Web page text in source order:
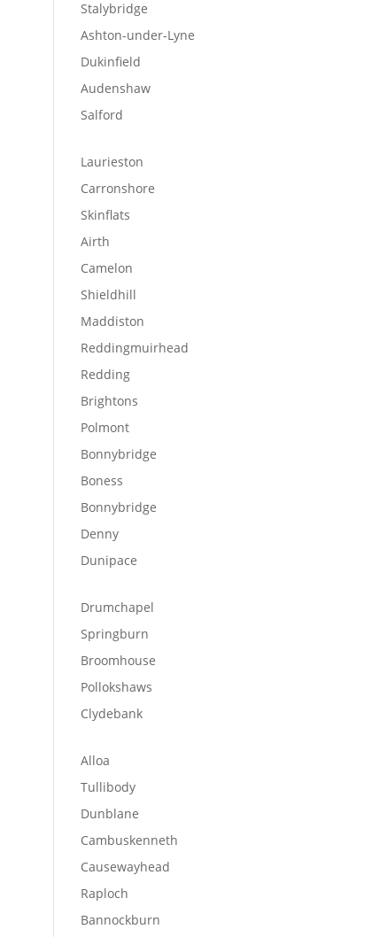
Stalybridge
Ashton-under-Lyne
Dukinfield
Audenshaw
Salford
Laurieston
Carronshore
Skinflats
Airth
Camelon
Shieldhill
Maddiston
Reddingmuirhead
Redding
Brightons
Polmont
Bonnybridge
Boness
Bonnybridge
Denny
Dunipace
Drumchapel
Springburn
Broomhouse
Pollokshaws
Clydebank
Alloa
Tullibody
Dunblane
Cambuskenneth
Causewayhead
Raploch
Bannockburn